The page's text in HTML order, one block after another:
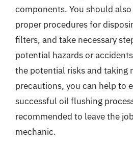
components. You should
proper procedures for
filters, and take necessary
potential hazards or
the potential risks and taking
precautions, you can help to
successful oil flushing
recommended to leave the
mechanic.